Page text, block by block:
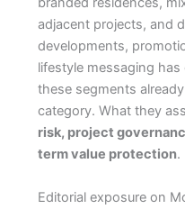
adjacent projects, and
developments,
lifestyle messaging
these segments
category. What they
risk, project
term value protection.
Editorial exposure on